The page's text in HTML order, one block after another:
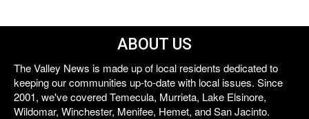
ABOUT US
The Valley News is made up of local residents dedicated to
keeping our communities up-to-date with local issues. Since
2001, we've covered Temecula, Murrieta, Lake Elsinore,
Wildomar, Winchester, Menifee, Hemet, and San Jacinto.